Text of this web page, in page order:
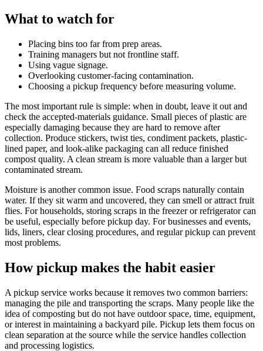
What to watch for
Placing bins too far from prep areas.
Training managers but not frontline staff.
Using vague signage.
Overlooking customer-facing contamination.
Choosing a pickup frequency before measuring volume.
The most important rule is simple: when in doubt, leave it out and
check the accepted-materials guidance. Small pieces of plastic are
especially damaging because they are hard to remove after
collection. Produce stickers, twist ties, condiment packets, plastic-
lined paper, and look-alike packaging can all reduce finished
compost quality. A clean stream is more valuable than a larger but
contaminated stream.
Moisture is another common issue. Food scraps naturally contain
water. If they sit warm and uncovered, they can smell or attract fruit
flies. For households, storing scraps in the freezer or refrigerator can
be useful, especially before pickup day. For businesses and events,
lids, liners, clear closing procedures, and regular pickup can prevent
most problems.
How pickup makes the habit easier
A pickup service works because it removes two common barriers:
managing the pile and transporting the scraps. Many people like the
idea of composting but do not have outdoor space, time, equipment,
or interest in maintaining a backyard pile. Pickup lets them focus on
clean separation at the source while the service handles collection
and processing logistics.